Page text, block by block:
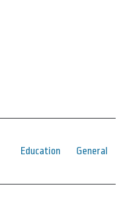
Education General